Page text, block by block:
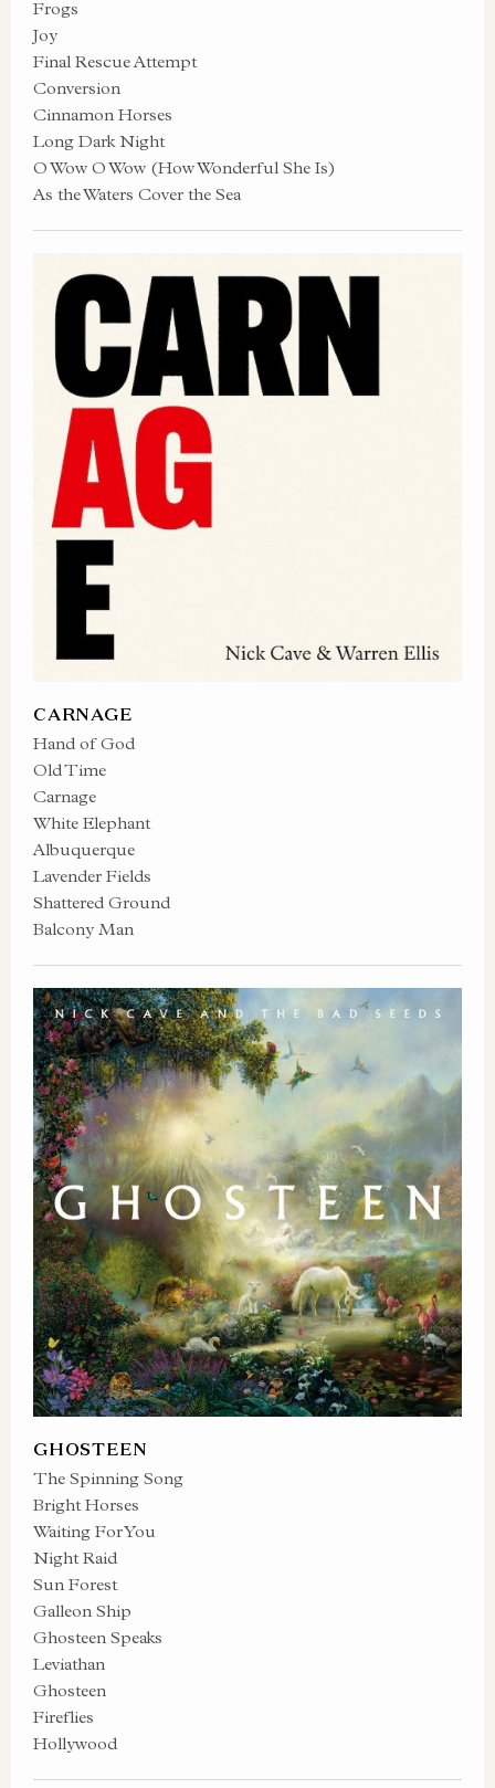
Frogs
Joy
Final Rescue Attempt
Conversion
Cinnamon Horses
Long Dark Night
O Wow O Wow (How Wonderful She Is)
As the Waters Cover the Sea
CARNAGE
Hand of God
Old Time
Carnage
White Elephant
Albuquerque
Lavender Fields
Shattered Ground
Balcony Man
GHOSTEEN
The Spinning Song
Bright Horses
Waiting For You
Night Raid
Sun Forest
Galleon Ship
Ghosteen Speaks
Leviathan
Ghosteen
Fireflies
Hollywood